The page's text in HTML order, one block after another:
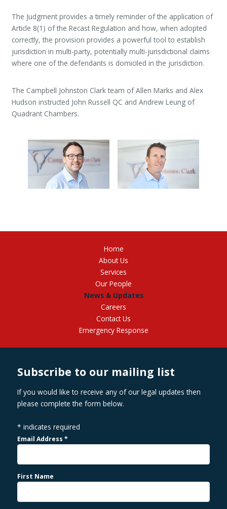
The Judgment provides a timely reminder of the application of
Article 8(1) of the Recast Regulation and how, when adopted
correctly, the provision provides a powerful tool to establish
jurisdiction in multi-party, potentially multi-jurisdictional claims
where one of the defendants is domiciled in the jurisdiction.
The Campbell Johnston Clark team of Allen Marks and Alex
Hudson instructed John Russell QC and Andrew Leung of
Quadrant Chambers.
Home
About Us
Services
Our People
News & Updates
Careers
Contact Us
Emergency Response
Subscribe to our mailing list
If you would like to receive any of our legal updates then
please complete the form below.
* indicates required
Email Address*
First Name